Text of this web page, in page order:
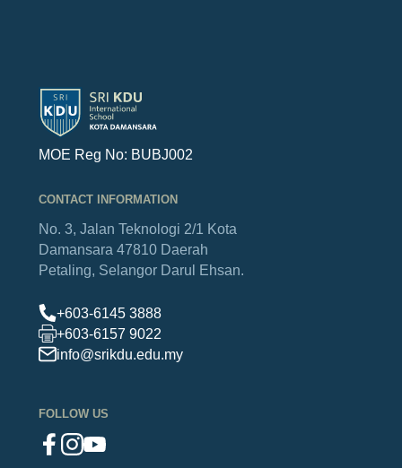
MOE Reg No: BUBJ002
CONTACT INFORMATION
No. 3, Jalan Teknologi 2/1 Kota
Damansara 47810 Daerah
Petaling, Selangor Darul Ehsan.
+603-6145 3888
+603-6157 9022
info@srikdu.edu.my
FOLLOW US